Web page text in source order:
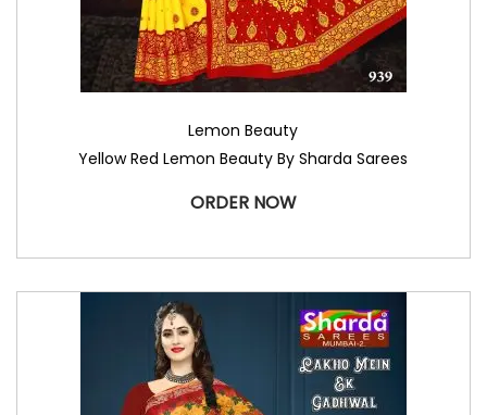
Lemon Beauty
Yellow Red Lemon Beauty By Sharda Sarees
ORDER NOW